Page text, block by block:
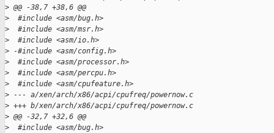
> @@ -38,7 +38,6 @@
>
  #include <asm/bug.h>
>
  #include <asm/msr.h>
>
  #include <asm/io.h>
> -#include <asm/config.h>
>
  #include <asm/processor.h>
>
  #include <asm/percpu.h>
>
  #include <asm/cpufeature.h>
> --- a/xen/arch/x86/acpi/cpufreq/powernow.c
> +++ b/xen/arch/x86/acpi/cpufreq/powernow.c
> @@ -32,7 +32,6 @@
>
  #include <asm/bug.h>